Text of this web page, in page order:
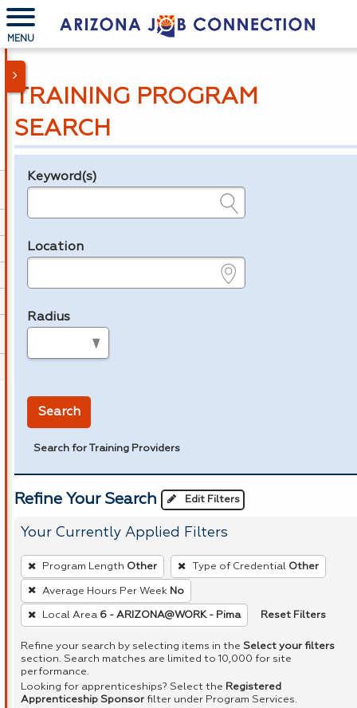
MENU
TRAINING PROGRAM
SEARCH
Legend
Keyword(s)
Location
Radius
Search
Search for Training Providers
Refine Your Search Edit Filters
Your Currently Applied Filters
To
remove
a
filter,
Enter
or
Spacebar.
Program Length Other Type of Credential Other
Average Hours Per Week No
Local Area 6 - ARIZONA@WORK - Pima Reset Filters
Refine your search by selecting items in the Select your filters
section. Search matches are limited to 10,000 for site
performance.
Looking for apprenticeships? Select the Registered
Apprenticeship Sponsor filter under Program Services.